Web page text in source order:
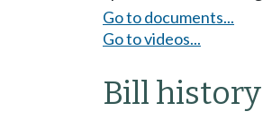
Go to documents...
Go to videos...
Bill history